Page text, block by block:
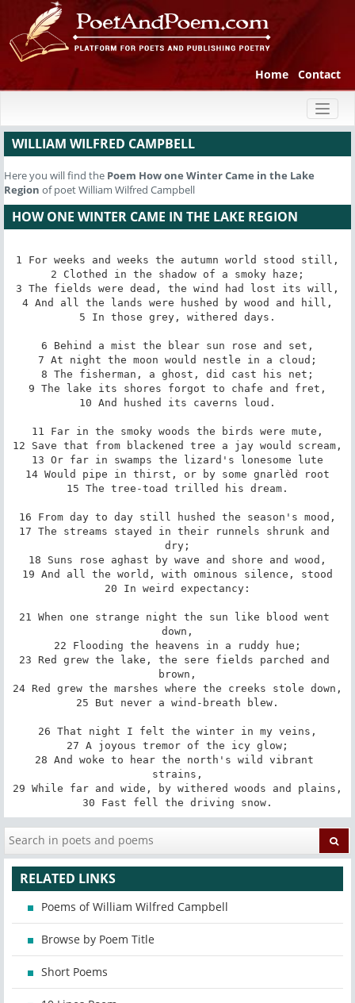
Home Contact
WILLIAM WILFRED CAMPBELL
Here you will find the Poem How one Winter Came in the Lake
Region of poet William Wilfred Campbell
HOW ONE WINTER CAME IN THE LAKE REGION
1 For weeks and weeks the autumn world stood still,
2 Clothed in the shadow of a smoky haze;
3 The fields were dead, the wind had lost its will,
4 And all the lands were hushed by wood and hill,
5 In those grey, withered days.
6 Behind a mist the blear sun rose and set,
7 At night the moon would nestle in a cloud;
8 The fisherman, a ghost, did cast his net;
9 The lake its shores forgot to chafe and fret,
10 And hushed its caverns loud.
11 Far in the smoky woods the birds were mute,
12 Save that from blackened tree a jay would scream,
13 Or far in swamps the lizard's lonesome lute
14 Would pipe in thirst, or by some gnarlèd root
15 The tree-toad trilled his dream.
16 From day to day still hushed the season's mood,
17 The streams stayed in their runnels shrunk and
dry;
18 Suns rose aghast by wave and shore and wood,
19 And all the world, with ominous silence, stood
20 In weird expectancy:
21 When one strange night the sun like blood went
down,
22 Flooding the heavens in a ruddy hue;
23 Red grew the lake, the sere fields parched and
brown,
24 Red grew the marshes where the creeks stole down,
25 But never a wind-breath blew.
26 That night I felt the winter in my veins,
27 A joyous tremor of the icy glow;
28 And woke to hear the north's wild vibrant
strains,
29 While far and wide, by withered woods and plains,
30 Fast fell the driving snow.
RELATED LINKS
Poems of William Wilfred Campbell
Browse by Poem Title
Short Poems